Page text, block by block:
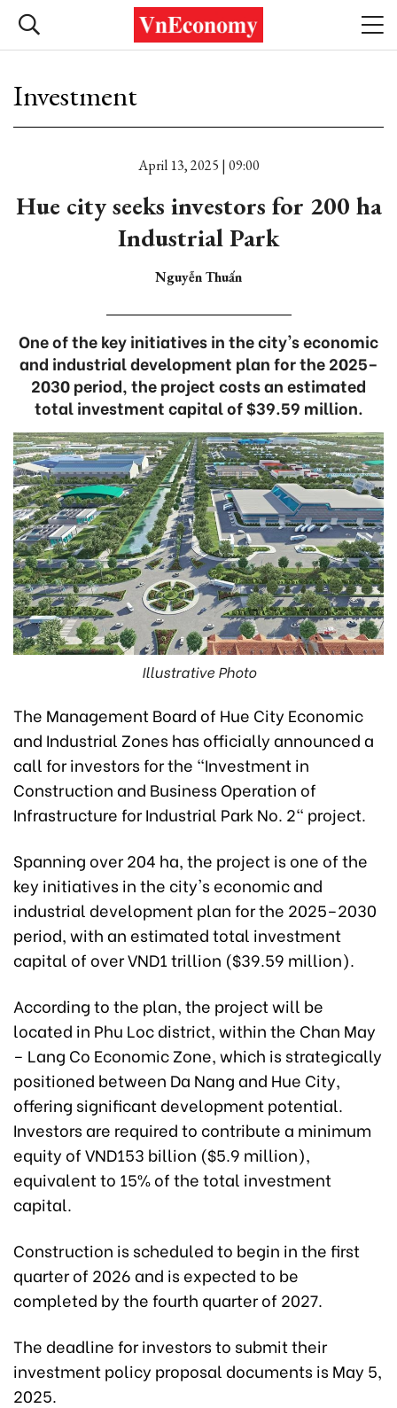
Investment
April 13, 2025 | 09:00
Hue city seeks investors for 200 ha
Industrial Park
Nguyễn Thuấn
One of the key initiatives in the city's economic
and industrial development plan for the 2025–
2030 period, the project costs an estimated
total investment capital of $39.59 million.
Illustrative Photo
The Management Board of Hue City Economic
and Industrial Zones has officially announced a
call for investors for the "Investment in
Construction and Business Operation of
Infrastructure for Industrial Park No. 2" project.
Spanning over 204 ha, the project is one of the
key initiatives in the city's economic and
industrial development plan for the 2025–2030
period, with an estimated total investment
capital of over VND1 trillion ($39.59 million).
According to the plan, the project will be
located in Phu Loc district, within the Chan May
– Lang Co Economic Zone, which is strategically
positioned between Da Nang and Hue City,
offering significant development potential.
Investors are required to contribute a minimum
equity of VND153 billion ($5.9 million),
equivalent to 15% of the total investment
capital.
Construction is scheduled to begin in the first
quarter of 2026 and is expected to be
completed by the fourth quarter of 2027.
The deadline for investors to submit their
investment policy proposal documents is May 5,
2025.